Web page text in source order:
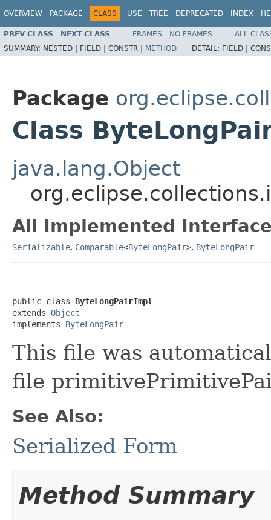
OVERVIEW PACKAGE CLASS USE TREE DEPRECATED INDEX
PREV CLASS NEXT CLASS FRAMES NO FRAMES
ALL
SUMMARY: NESTED | FIELD | CONSTR | METHOD DETAIL: FIELD |
Package
Class
java.lang.Object
All Implemented
Serializable, Comparable<ByteLongPair>, ByteLongPair
public class ByteLongPairImpl
extends Object
implements ByteLongPair
This file was
file
See Also:
Serialized Form
Method Summary